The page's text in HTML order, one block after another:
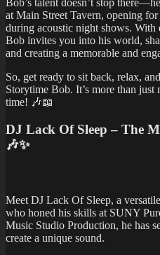
Bob’s talent doesn’t stop
at Main Street Tavern, opening
during acoustic night shows.
Bob invites you into his world,
and creating a memorable and
So, get ready to sit back, relax,
Storytime Bob. It’s more than just
time! 🎶📖
DJ Lack Of Sleep – The
🎶✨
Meet DJ Lack Of Sleep, a
who honed his skills at SUNY
Music Studio Production, he has
create a unique sound.